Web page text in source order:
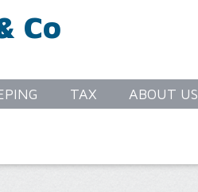
Co
TAX ABOUT US